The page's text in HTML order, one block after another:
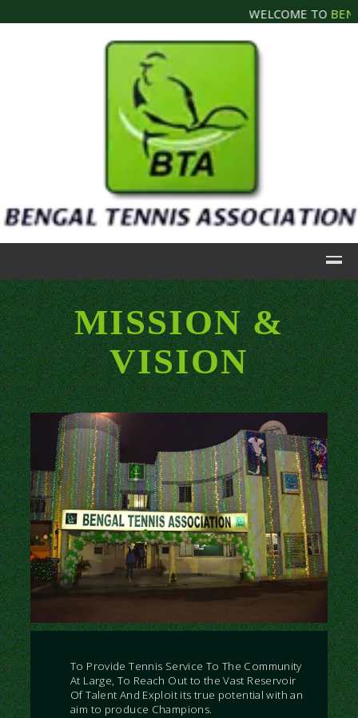
WELCOME TO
MISSION &
VISION
To Provide Tennis Service To The Community
At Large, To Reach Out to the Vast Reservoir
Of Talent And Exploit its true potential with an
aim to produce Champions.